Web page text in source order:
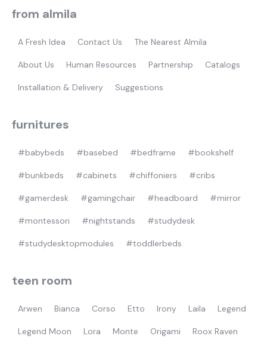
from almila
A Fresh Idea Contact Us The Nearest Almila
About Us Human Resources Partnership Catalogs
Installation & Delivery Suggestions
furnitures
#babybeds #basebed #bedframe #bookshelf
#bunkbeds #cabinets #chiffoniers #cribs
#gamerdesk #gamingchair #headboard #mirror
#montessori #nightstands #studydesk
#studydesktopmodules #toddlerbeds
teen room
Arwen Bianca Corso Etto Irony Laila Legend
Legend Moon Lora Monte Origami Roox Raven